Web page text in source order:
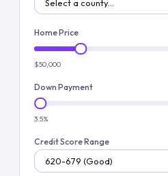
Home Price
$50,000
Down Payment
3.5%
Credit Score Range